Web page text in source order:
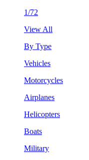
1/72
View All
By Type
Vehicles
Motorcycles
Airplanes
Helicopters
Boats
Military